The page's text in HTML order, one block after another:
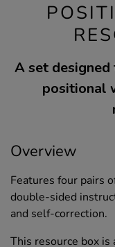
A set
positional
Overview
Features four pairs
double-sided
and self-correction.
This resource box